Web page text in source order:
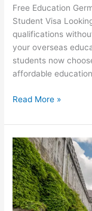
Free Education
Student Visa
qualifications
your overseas
students now
affordable
Read More »
Advantages
of
Studying
in
Ireland